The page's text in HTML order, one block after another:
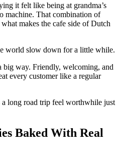
it felt like being at grandma’s
machine. That combination of
makes the cafe side of Dutch
world slow down for a little while.
big way. Friendly, welcoming, and
every customer like a regular
long road trip feel worthwhile just
Baked With Real